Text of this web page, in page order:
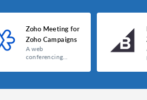
Zoho Meeting for
Zoho Campaigns
A web
conferencing
you host webinars,
and presentations